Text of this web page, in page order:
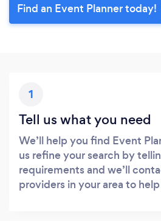
Find an Event Planner today!
1
Tell us what you need
We’ll help you find Event
us refine your search by
requirements and we’ll
providers in your area to